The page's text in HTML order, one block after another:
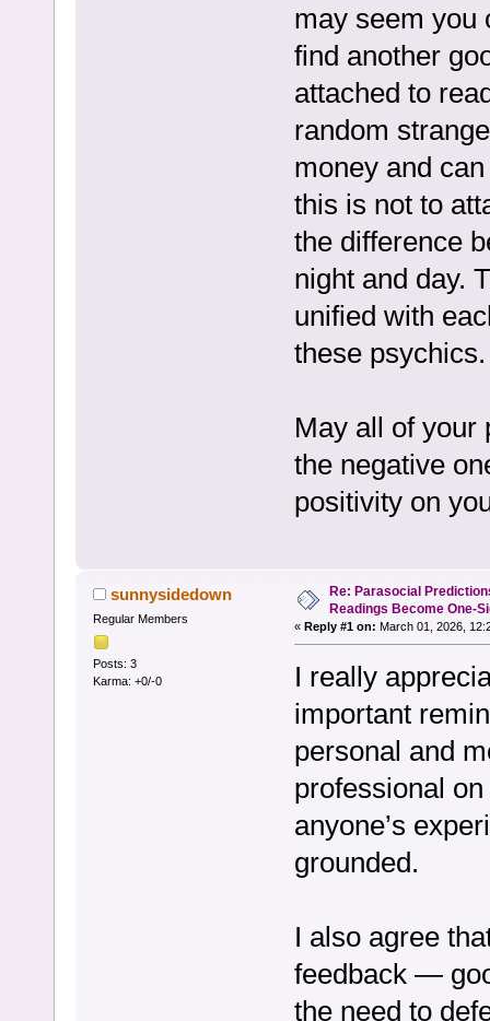
may seem you
find another
attached to
random
money and
this is not to
the difference
night and day.
unified with
these psychics.
May all of your
the negative
positivity on
sunnysidedown
Regular Members
Posts: 3
Karma: +0/-0
Re: Parasocial
Readings Become One-
« Reply #1 on: March 01, 2026,
I really
important
personal and
professional
anyone’s
grounded.
I also agree
feedback —
the need to